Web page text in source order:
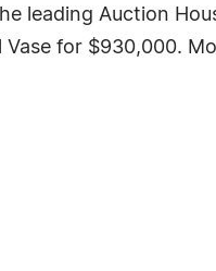
leading Auction
Vase for $930,000.